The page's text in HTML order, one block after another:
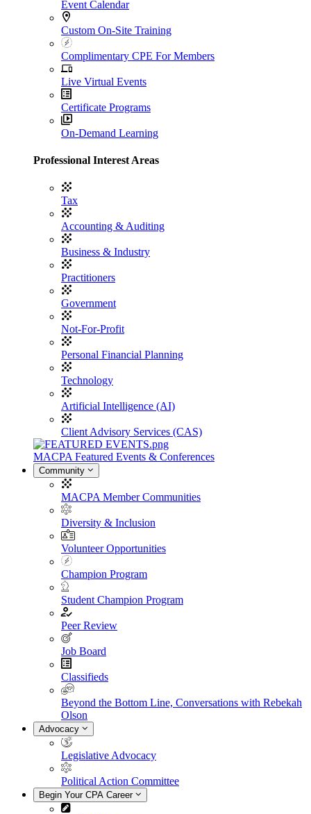
Event Calendar
Custom On-Site Training
Complimentary CPE For Members
Live Virtual Events
Certificate Programs
On-Demand Learning
Professional Interest Areas
Tax
Accounting & Auditing
Business & Industry
Practitioners
Government
Not-For-Profit
Personal Financial Planning
Technology
Artificial Intelligence (AI)
Client Advisory Services (CAS)
MACPA Featured Events & Conferences
Community
MACPA Member Communities
Diversity & Inclusion
Volunteer Opportunities
Champion Program
Student Champion Program
Peer Review
Job Board
Classifieds
Beyond the Bottom Line, Conversations with Rebekah
Olson
Advocacy
Legislative Advocacy
Political Action Committee
Begin Your CPA Career